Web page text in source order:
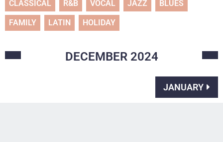
CLASSICAL R&B VOCAL JAZZ BLUES
FAMILY LATIN HOLIDAY
DECEMBER 2024
JANUARY